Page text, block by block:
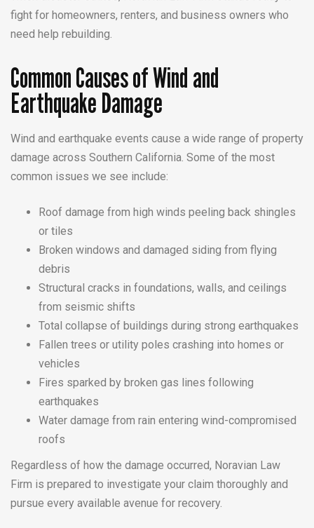
fight for homeowners, renters, and business owners who
need help rebuilding.
Common Causes of Wind and
Earthquake Damage
Wind and earthquake events cause a wide range of property
damage across Southern California. Some of the most
common issues we see include:
Roof damage from high winds peeling back shingles
or tiles
Broken windows and damaged siding from flying
debris
Structural cracks in foundations, walls, and ceilings
from seismic shifts
Total collapse of buildings during strong earthquakes
Fallen trees or utility poles crashing into homes or
vehicles
Fires sparked by broken gas lines following
earthquakes
Water damage from rain entering wind-compromised
roofs
Regardless of how the damage occurred, Noravian Law
Firm is prepared to investigate your claim thoroughly and
pursue every available avenue for recovery.